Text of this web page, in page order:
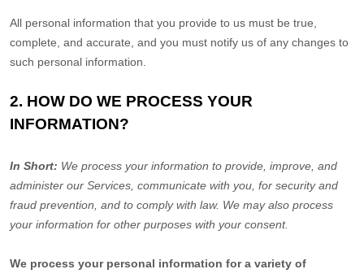
All personal information that you provide to us must be true,
complete, and accurate, and you must notify us of any changes to
such personal information.
2. HOW DO WE PROCESS YOUR
INFORMATION?
In Short: We process your information to provide, improve, and
administer our Services, communicate with you, for security and
fraud prevention, and to comply with law. We may also process
your information for other purposes with your consent.
We process your personal information for a variety of